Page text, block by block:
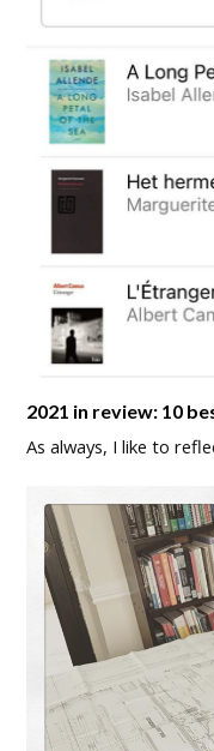
2021 in review: 10
As always, I like to